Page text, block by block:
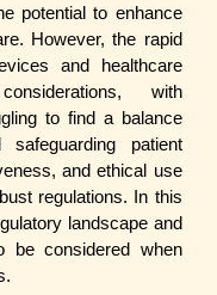
potential to enhance
However, the rapid
and healthcare
with
to find a balance
safeguarding patient
and ethical use
regulations. In this
landscape and
be considered when